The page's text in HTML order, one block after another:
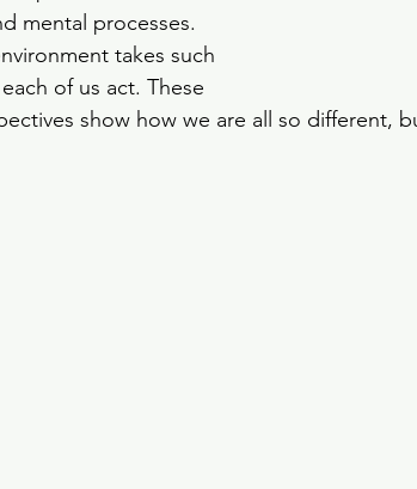
mental processes.
takes such
of us act. These
show how we are all so different,